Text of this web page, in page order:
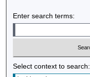
Enter search terms:
Select context to search: